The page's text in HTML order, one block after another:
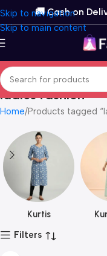
Skip to navigation
Skip to main content
🚚 Cash on
ladies fashion
Home Products tagged
Kurtis
Filters